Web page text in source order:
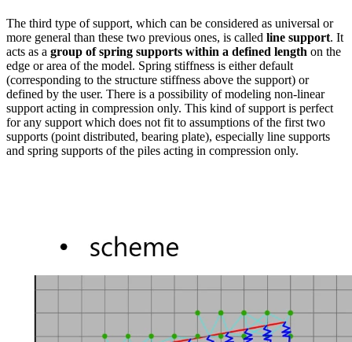
The third type of support, which can be considered as universal or
more general than these two previous ones, is called line support. It
acts as a group of spring supports within a defined length on the
edge or area of the model. Spring stiffness is either default
(corresponding to the structure stiffness above the support) or
defined by the user. There is a possibility of modeling non-linear
support acting in compression only. This kind of support is perfect
for any support which does not fit to assumptions of the first two
supports (point distributed, bearing plate), especially line supports
and spring supports of the piles acting in compression only.